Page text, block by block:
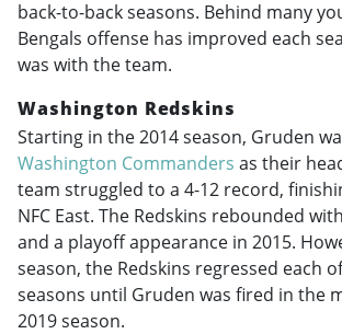
back-to-back seasons. Behind many
Bengals offense has improved each
was with the team.
Washington Redskins
Starting in the 2014 season, Gruden
Washington Commanders as their
team struggled to a 4-12 record,
NFC East. The Redskins rebounded
and a playoff appearance in 2015.
season, the Redskins regressed each
seasons until Gruden was fired in the
2019 season.